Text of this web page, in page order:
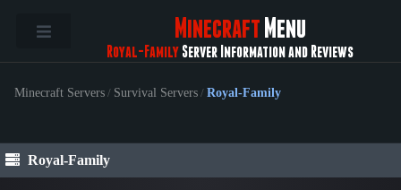
Minecraft Menu
Royal-FamilyServer Information and Reviews
Minecraft Servers / Survival Servers / Royal-Family
Royal-Family